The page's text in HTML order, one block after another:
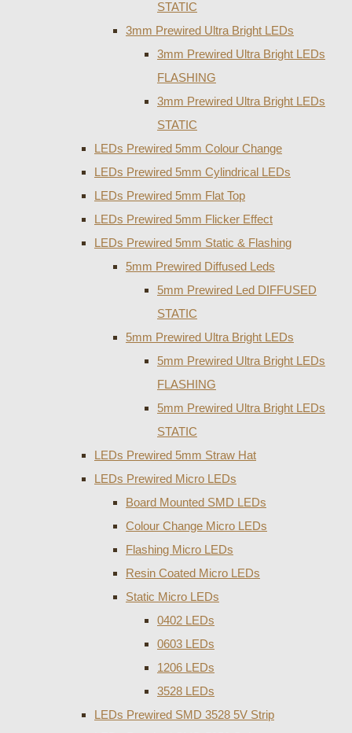
STATIC
3mm Prewired Ultra Bright LEDs
3mm Prewired Ultra Bright LEDs
FLASHING
3mm Prewired Ultra Bright LEDs
STATIC
LEDs Prewired 5mm Colour Change
LEDs Prewired 5mm Cylindrical LEDs
LEDs Prewired 5mm Flat Top
LEDs Prewired 5mm Flicker Effect
LEDs Prewired 5mm Static & Flashing
5mm Prewired Diffused Leds
5mm Prewired Led DIFFUSED
STATIC
5mm Prewired Ultra Bright LEDs
5mm Prewired Ultra Bright LEDs
FLASHING
5mm Prewired Ultra Bright LEDs
STATIC
LEDs Prewired 5mm Straw Hat
LEDs Prewired Micro LEDs
Board Mounted SMD LEDs
Colour Change Micro LEDs
Flashing Micro LEDs
Resin Coated Micro LEDs
Static Micro LEDs
0402 LEDs
0603 LEDs
1206 LEDs
3528 LEDs
LEDs Prewired SMD 3528 5V Strip